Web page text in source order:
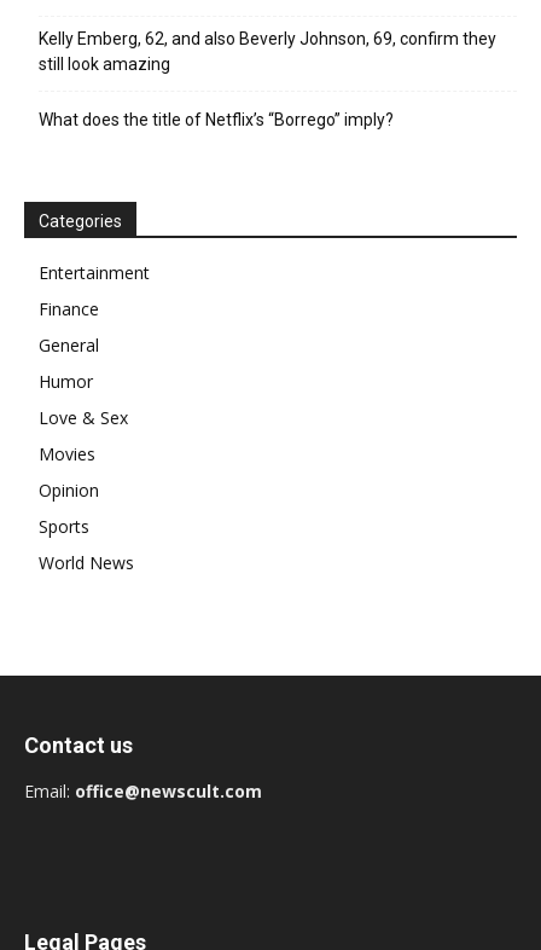
Kelly Emberg, 62, and also Beverly Johnson, 69, confirm they
still look amazing
What does the title of Netflix’s “Borrego” imply?
Categories
Entertainment
Finance
General
Humor
Love & Sex
Movies
Opinion
Sports
World News
Contact us
Email: office@newscult.com
Legal Pages